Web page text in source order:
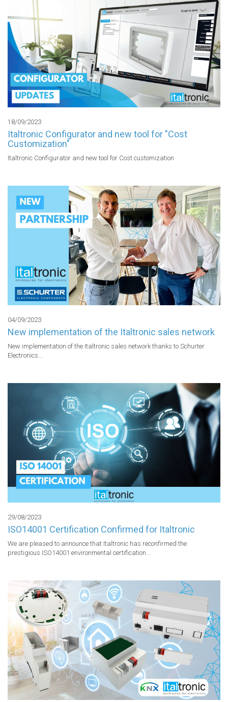
18/09/2023
Italtronic Configurator and new tool for "Cost
Customization"
Italtronic Configurator and new tool for Cost customization
04/09/2023
New implementation of the Italtronic sales network
New implementation of the Italtronic sales network thanks to Schurter
Electronics...
29/08/2023
ISO14001 Certification Confirmed for Italtronic
We are pleased to announce that Italtronic has reconfirmed the
prestigious ISO14001 environmental certification...